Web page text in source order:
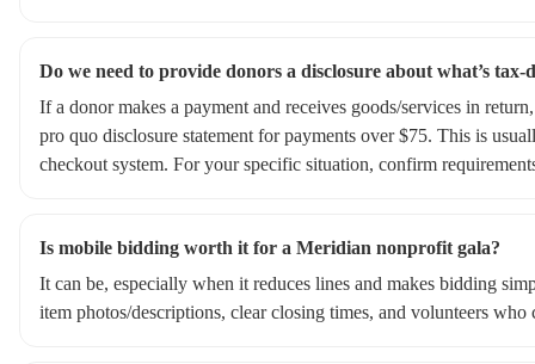
Do we need to provide donors a disclosure about what’s tax-
If a donor makes a payment and receives goods/services in
pro quo disclosure statement for payments over $75. This is
checkout system. For your specific situation, confirm
Is mobile bidding worth it for a Meridian nonprofit gala?
It can be, especially when it reduces lines and makes bidding
item photos/descriptions, clear closing times, and volunteers